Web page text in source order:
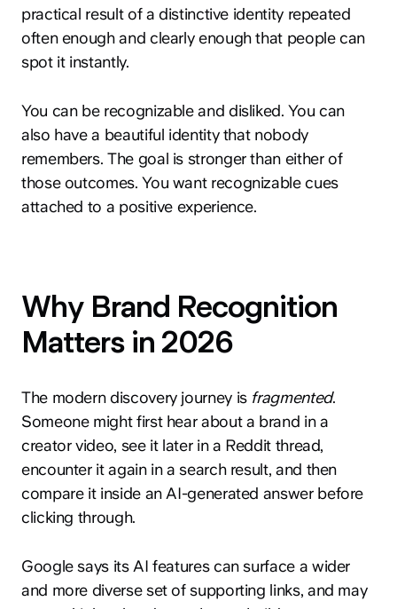
practical result of a distinctive identity repeated
often enough and clearly enough that people can
spot it instantly.
You can be recognizable and disliked. You can
also have a beautiful identity that nobody
remembers. The goal is stronger than either of
those outcomes. You want recognizable cues
attached to a positive experience.
Why Brand Recognition
Matters in 2026
The modern discovery journey is fragmented.
Someone might first hear about a brand in a
creator video, see it later in a Reddit thread,
encounter it again in a search result, and then
compare it inside an AI-generated answer before
clicking through.
Google says its AI features can surface a wider
and more diverse set of supporting links, and may